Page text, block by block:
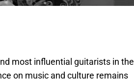
most influential guitarists in the
on music and culture remains